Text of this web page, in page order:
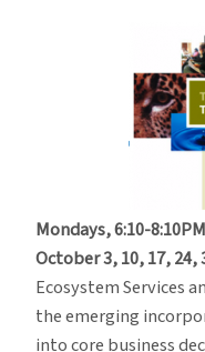
Mondays, 6:10-8:10PM
October 3, 10, 17, 24,
Ecosystem Services
the emerging
into core business